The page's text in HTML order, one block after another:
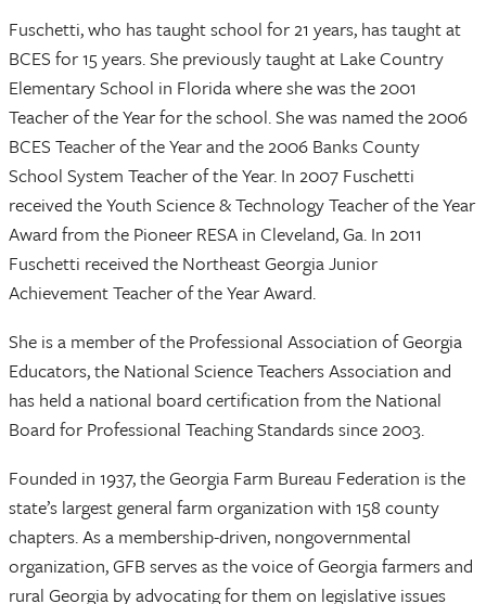
Fuschetti, who has taught school for 21 years, has taught at
BCES for 15 years. She previously taught at Lake Country
Elementary School in Florida where she was the 2001
Teacher of the Year for the school. She was named the 2006
BCES Teacher of the Year and the 2006 Banks County
School System Teacher of the Year. In 2007 Fuschetti
received the Youth Science & Technology Teacher of the Year
Award from the Pioneer RESA in Cleveland, Ga. In 2011
Fuschetti received the Northeast Georgia Junior
Achievement Teacher of the Year Award.
She is a member of the Professional Association of Georgia
Educators, the National Science Teachers Association and
has held a national board certification from the National
Board for Professional Teaching Standards since 2003.
Founded in 1937, the Georgia Farm Bureau Federation is the
state’s largest general farm organization with 158 county
chapters. As a membership-driven, nongovernmental
organization, GFB serves as the voice of Georgia farmers and
rural Georgia by advocating for them on legislative issues